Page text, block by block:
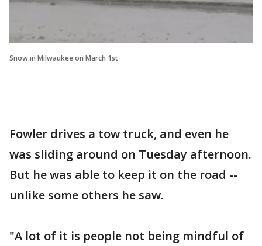
Snow in Milwaukee on March 1st
Fowler drives a tow truck, and even he
was sliding around on Tuesday afternoon.
But he was able to keep it on the road --
unlike some others he saw.
"A lot of it is people not being mindful of